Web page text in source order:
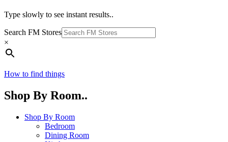
Type slowly to see instant results..
Search FM Stores
×
How to find things
Shop By Room..
Shop By Room
Bedroom
Dining Room